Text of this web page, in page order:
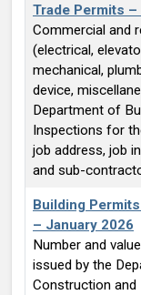
Trade Permits –
Commercial and
(electrical,
mechanical,
device,
Department of
Inspections for
job address, job
and sub-
Building
– January 2026
Number and
issued by the
Construction